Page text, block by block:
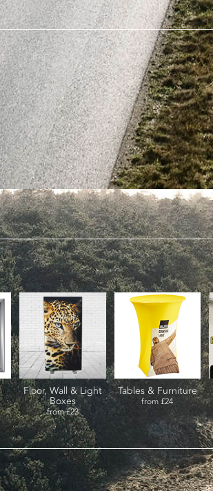
Floor, Wall & Light
Boxes
from£23
Tables & Furniture
from£24